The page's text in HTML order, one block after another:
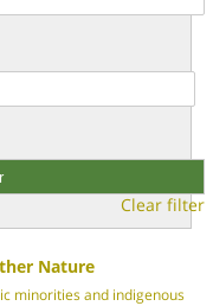
Clear filter
Nature
minorities and indigenous